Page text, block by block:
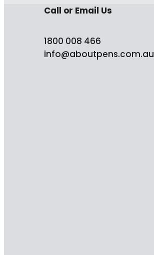
Call or Email Us
1800 008 466
info@aboutpens.com.au